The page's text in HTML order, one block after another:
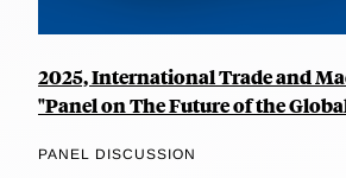
2025, International Trade and
"Panel on The Future of the
PANEL DISCUSSION